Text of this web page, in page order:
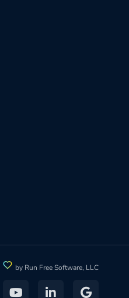
by Run Free Software, LLC